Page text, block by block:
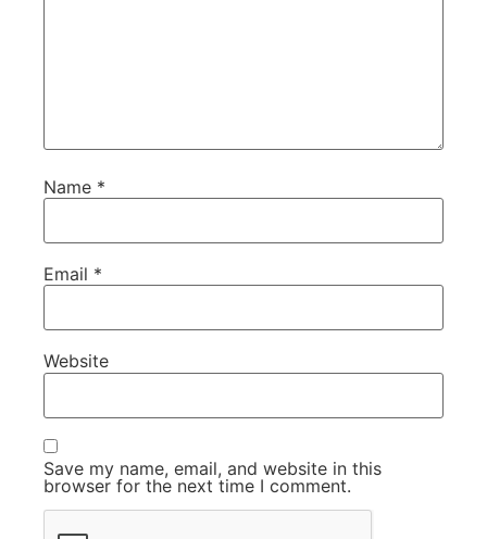
Name *
Email *
Website
Save my name, email, and website in this
browser for the next time I comment.